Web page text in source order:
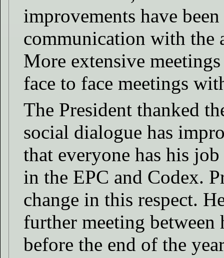
improvements have
communication with the
More extensive
face to face meetings
The President thanked
social dialogue has
that everyone has his
in the EPC and Codex.
change in this respect.
further meeting
before the end of the